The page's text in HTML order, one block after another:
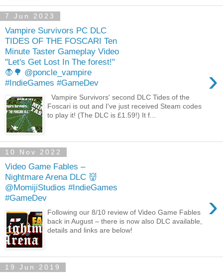
7 Jun 2023
Vampire Survivors PC DLC
TIDES OF THE FOSCARI Ten
Minute Taster Gameplay Video
"Let's Get Lost In The forest!"
🧛🌳 @poncle_vampire
#IndieGames #GameDev
›
Vampire Survivors' second DLC Tides of the
Foscari is out and I've just received Steam codes
to play it! (The DLC is £1.59!) It f...
10 Nov 2022
Video Game Fables –
Nightmare Arena DLC 👹
@MomijiStudios #IndieGames
#GameDev
›
Following our 8/10 review of Video Game Fables
back in August – there is now also DLC available,
details and links are below!
19 Jun 2019